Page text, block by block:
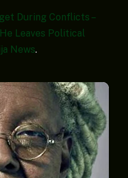
During Conflicts –
Leaves Political
News.